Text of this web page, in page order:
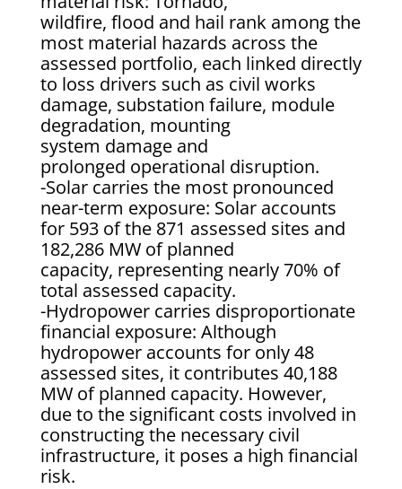
wildfire, flood and hail rank among the
most material hazards across the
assessed portfolio, each linked directly
to loss drivers such as civil works
damage, substation failure, module
degradation, mounting
system damage and
prolonged operational disruption.
-Solar carries the most pronounced
near-term exposure: Solar accounts
for 593 of the 871 assessed sites and
182,286 MW of planned
capacity, representing nearly 70% of
total assessed capacity.
-Hydropower carries disproportionate
financial exposure: Although
hydropower accounts for only 48
assessed sites, it contributes 40,188
MW of planned capacity. However,
due to the significant costs involved in
constructing the necessary civil
infrastructure, it poses a high financial
risk.